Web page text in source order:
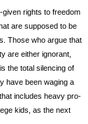
given rights to freedom
are supposed to be
Those who argue that
are either ignorant,
the total silencing of
have been waging a
includes heavy pro-
kids, as the next